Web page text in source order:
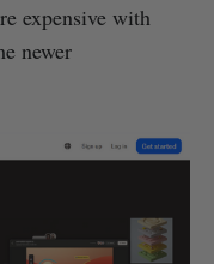
expensive with
newer